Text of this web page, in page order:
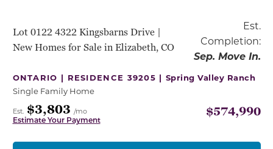
Lot 0122 4322 Kingsbarns Drive |
New Homes for Sale in Elizabeth, CO
Est.
Completion:
Sep. Move In.
ONTARIO | RESIDENCE 39205 | Spring Valley Ranch
Single Family Home
Est. $3,803 /mo
Estimate Your Payment
$574,990